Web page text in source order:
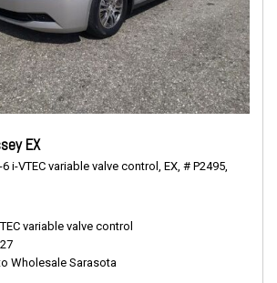
EX
i-VTEC variable valve control, EX, # P2495,
variable valve control
Wholesale Sarasota